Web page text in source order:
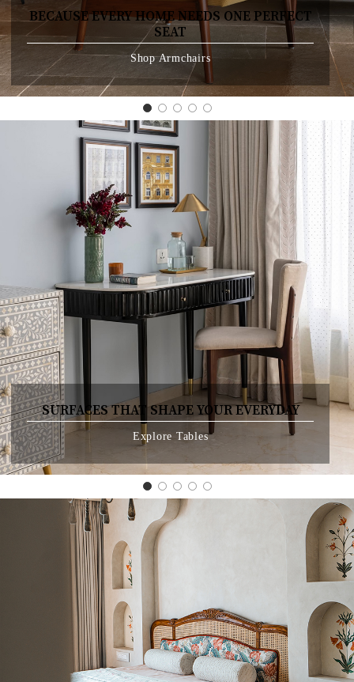
BECAUSE EVERY HOME NEEDS ONE PERFECT
SEAT
Shop Armchairs
SURFACES THAT SHAPE YOUR EVERYDAY
Explore Tables